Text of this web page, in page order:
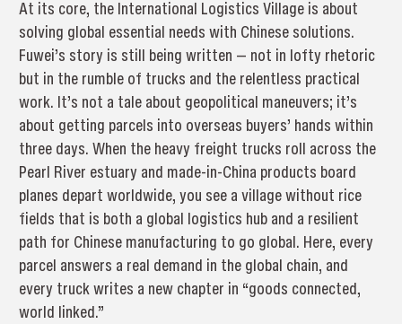
At its core, the International Logistics Village is about
solving global essential needs with Chinese solutions.
Fuwei’s story is still being written — not in lofty rhetoric
but in the rumble of trucks and the relentless practical
work. It’s not a tale about geopolitical maneuvers; it’s
about getting parcels into overseas buyers’ hands within
three days. When the heavy freight trucks roll across the
Pearl River estuary and made-in-China products board
planes depart worldwide, you see a village without rice
fields that is both a global logistics hub and a resilient
path for Chinese manufacturing to go global. Here, every
parcel answers a real demand in the global chain, and
every truck writes a new chapter in “goods connected,
world linked.”